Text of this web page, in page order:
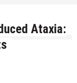
Ataxia: